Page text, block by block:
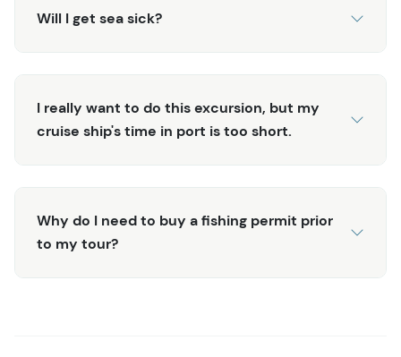
Will I get sea sick?
I really want to do this excursion, but my
cruise ship's time in port is too short.
Why do I need to buy a fishing permit prior
to my tour?